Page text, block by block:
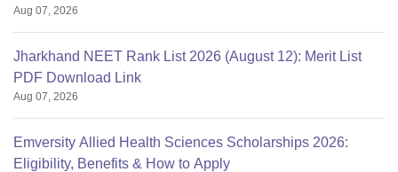
Aug 07, 2026
Jharkhand NEET Rank List 2026 (August 12): Merit List
PDF Download Link
Aug 07, 2026
Emversity Allied Health Sciences Scholarships 2026:
Eligibility, Benefits & How to Apply